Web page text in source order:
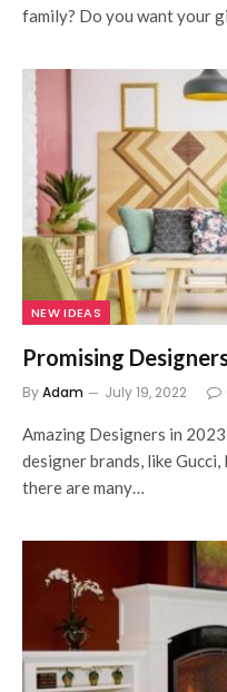
family? Do you want your
NEW IDEAS
Promising
ByAdam July 19, 2022
Amazing Designers in
designer brands, like
there are many…